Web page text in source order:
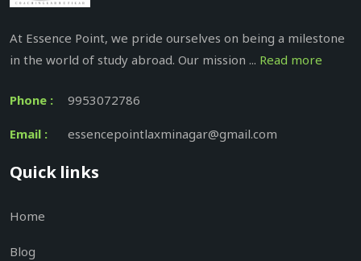
At Essence Point, we pride ourselves on being a milestone
in the world of study abroad. Our mission ... Read more
Phone : 9953072786
Email : essencepointlaxminagar@gmail.com
Quick links
Home
Blog